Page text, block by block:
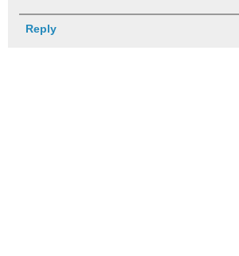
Reply